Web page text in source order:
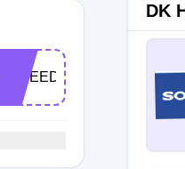
FREEDOM
DK